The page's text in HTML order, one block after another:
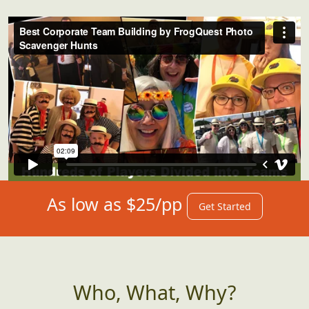
As low as $25/pp Get Started
Who, What, Why?